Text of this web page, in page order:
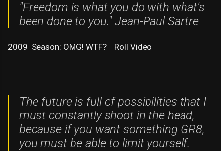
"Freedom is what you do with what's
been done to you." Jean-Paul Sartre
2009 Season: OMG! WTF? Roll Video
The future is full of possibilities that I
must constantly shoot in the head,
because if you want something GR8,
you must be able to limit yourself.